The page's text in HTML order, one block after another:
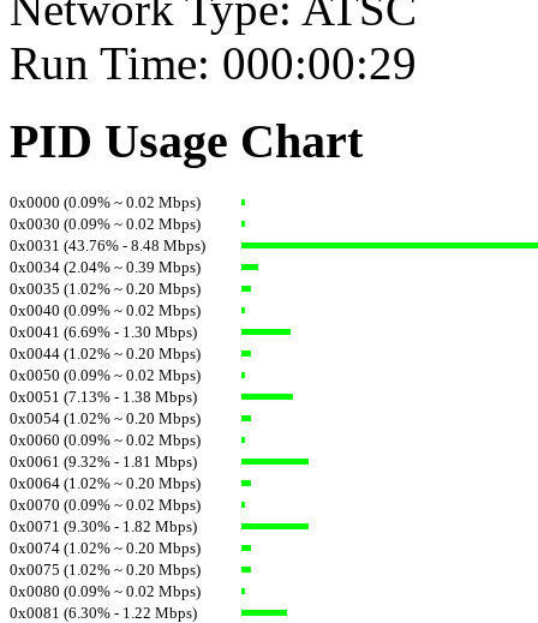
Run Time: 000:00:29
PID Usage Chart
0x0000 (0.09% ~ 0.02 Mbps)
0x0030 (0.09% ~ 0.02 Mbps)
0x0031 (43.76% - 8.48 Mbps)
0x0034 (2.04% ~ 0.39 Mbps)
0x0035 (1.02% ~ 0.20 Mbps)
0x0040 (0.09% ~ 0.02 Mbps)
0x0041 (6.69% - 1.30 Mbps)
0x0044 (1.02% ~ 0.20 Mbps)
0x0050 (0.09% ~ 0.02 Mbps)
0x0051 (7.13% - 1.38 Mbps)
0x0054 (1.02% ~ 0.20 Mbps)
0x0060 (0.09% ~ 0.02 Mbps)
0x0061 (9.32% - 1.81 Mbps)
0x0064 (1.02% ~ 0.20 Mbps)
0x0070 (0.09% ~ 0.02 Mbps)
0x0071 (9.30% - 1.82 Mbps)
0x0074 (1.02% ~ 0.20 Mbps)
0x0075 (1.02% ~ 0.20 Mbps)
0x0080 (0.09% ~ 0.02 Mbps)
0x0081 (6.30% - 1.22 Mbps)